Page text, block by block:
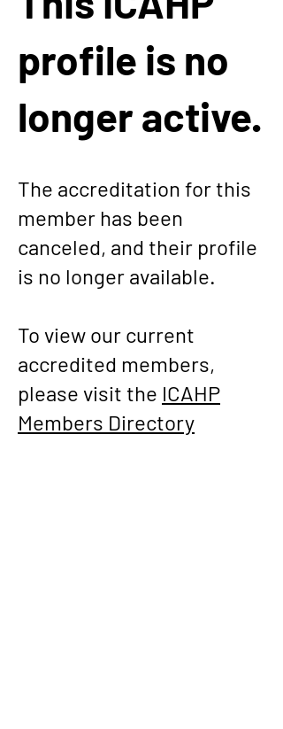
profile is no
longer active.
The accreditation for this
member has been
canceled, and their profile
is no longer available.
To view our current
accredited members,
please visit the ICAHP
Members Directory